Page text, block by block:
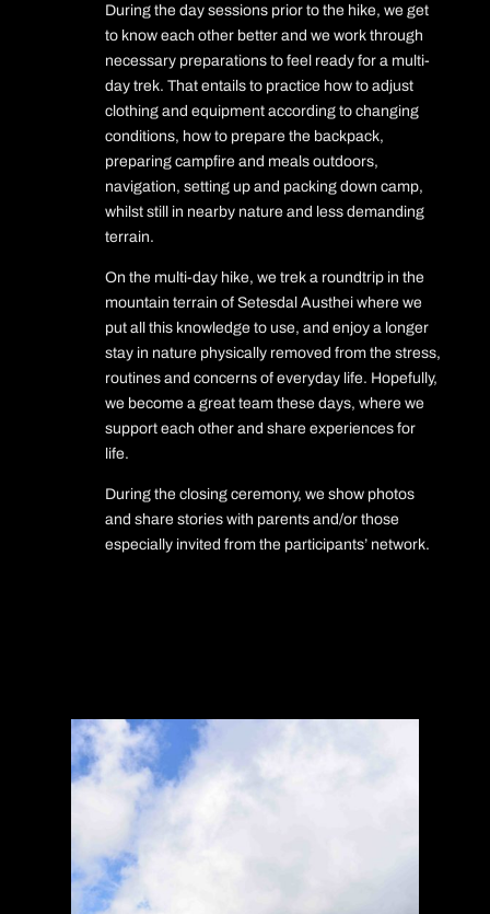
During the day sessions prior to the hike, we get
to know each other better and we work through
necessary preparations to feel ready for a multi-
day trek. That entails to practice how to adjust
clothing and equipment according to changing
conditions, how to prepare the backpack,
preparing campfire and meals outdoors,
navigation, setting up and packing down camp,
whilst still in nearby nature and less demanding
terrain.
On the multi-day hike, we trek a roundtrip in the
mountain terrain of Setesdal Austhei where we
put all this knowledge to use, and enjoy a longer
stay in nature physically removed from the stress,
routines and concerns of everyday life. Hopefully,
we become a great team these days, where we
support each other and share experiences for
life.
During the closing ceremony, we show photos
and share stories with parents and/or those
especially invited from the participants’ network.